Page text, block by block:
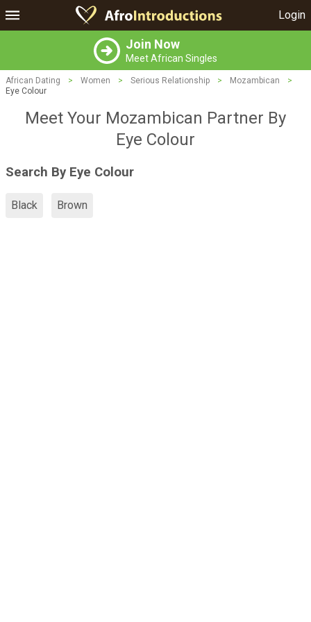
Login
Join Now
Meet African Singles
African Dating > Women > Serious Relationship > Mozambican
>
Eye Colour
Meet Your Mozambican Partner By
Eye Colour
Search By Eye Colour
Black Brown